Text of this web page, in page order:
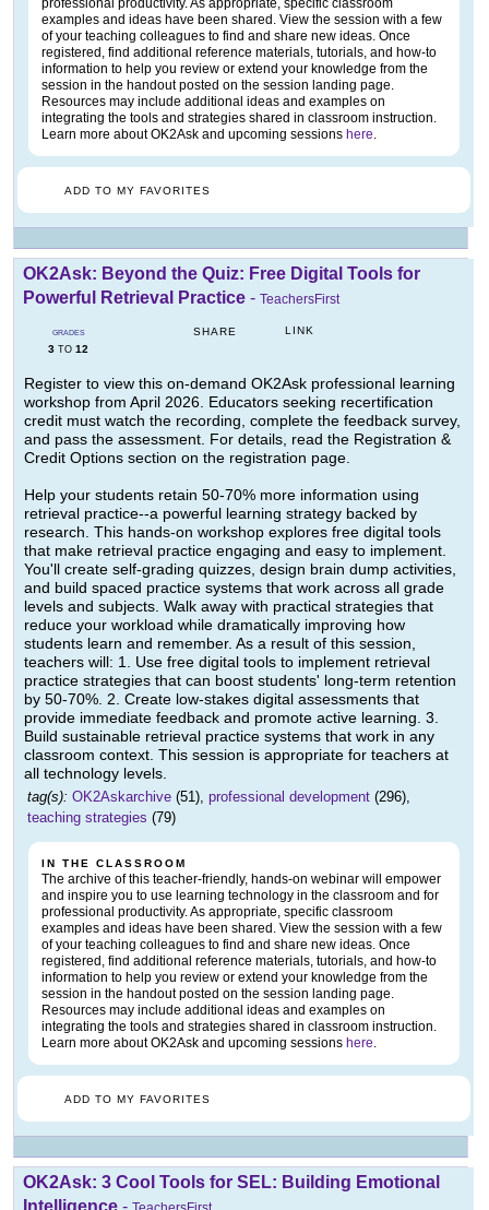
professional productivity. As appropriate, specific classroom
examples and ideas have been shared. View the session with a few
of your teaching colleagues to find and share new ideas. Once
registered, find additional reference materials, tutorials, and how-to
information to help you review or extend your knowledge from the
session in the handout posted on the session landing page.
Resources may include additional ideas and examples on
integrating the tools and strategies shared in classroom instruction.
Learn more about OK2Ask and upcoming sessions here.
ADD TO MY FAVORITES
OK2Ask: Beyond the Quiz: Free Digital Tools for
Powerful Retrieval Practice - TeachersFirst
GRADES
3 TO 12
SHARE LINK
Register to view this on-demand OK2Ask professional learning
workshop from April 2026. Educators seeking recertification
credit must watch the recording, complete the feedback survey,
and pass the assessment. For details, read the Registration &
Credit Options section on the registration page.
Help your students retain 50-70% more information using
retrieval practice--a powerful learning strategy backed by
research. This hands-on workshop explores free digital tools
that make retrieval practice engaging and easy to implement.
You'll create self-grading quizzes, design brain dump activities,
and build spaced practice systems that work across all grade
levels and subjects. Walk away with practical strategies that
reduce your workload while dramatically improving how
students learn and remember. As a result of this session,
teachers will: 1. Use free digital tools to implement retrieval
practice strategies that can boost students' long-term retention
by 50-70%. 2. Create low-stakes digital assessments that
provide immediate feedback and promote active learning. 3.
Build sustainable retrieval practice systems that work in any
classroom context. This session is appropriate for teachers at
all technology levels.
tag(s): OK2Askarchive (51), professional development (296),
teaching strategies (79)
IN THE CLASSROOM
The archive of this teacher-friendly, hands-on webinar will empower
and inspire you to use learning technology in the classroom and for
professional productivity. As appropriate, specific classroom
examples and ideas have been shared. View the session with a few
of your teaching colleagues to find and share new ideas. Once
registered, find additional reference materials, tutorials, and how-to
information to help you review or extend your knowledge from the
session in the handout posted on the session landing page.
Resources may include additional ideas and examples on
integrating the tools and strategies shared in classroom instruction.
Learn more about OK2Ask and upcoming sessions here.
ADD TO MY FAVORITES
OK2Ask: 3 Cool Tools for SEL: Building Emotional